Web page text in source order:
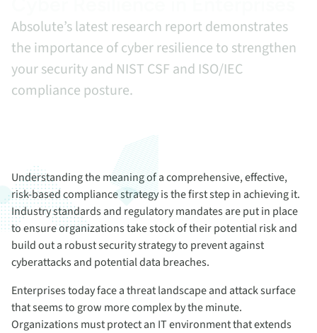
Absolute’s latest research report demonstrates
the importance of cyber resilience to strengthen
your security and NIST CSF and ISO/IEC
compliance posture.
Understanding the meaning of a comprehensive, effective,
risk-based compliance strategy is the first step in achieving it.
Industry standards and regulatory mandates are put in place
to ensure organizations take stock of their potential risk and
build out a robust security strategy to prevent against
cyberattacks and potential data breaches.
Enterprises today face a threat landscape and attack surface
that seems to grow more complex by the minute.
Organizations must protect an IT environment that extends